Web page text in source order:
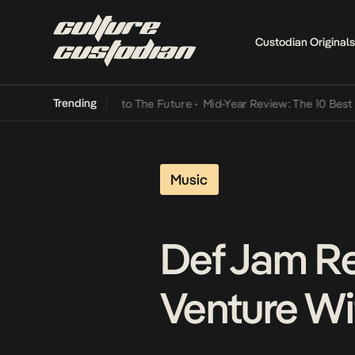
Custodian Originals
Trending
Its Way Into The Future • Mid-Year Review: The 10 Best
Music
Def Jam
Venture